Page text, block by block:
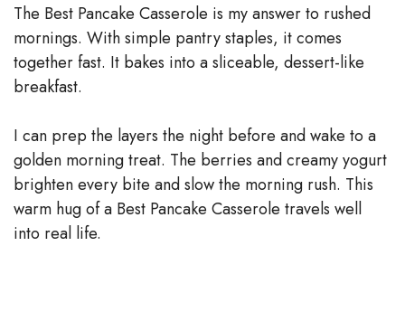
The Best Pancake Casserole is my answer to rushed
mornings. With simple pantry staples, it comes
together fast. It bakes into a sliceable, dessert-like
breakfast.
I can prep the layers the night before and wake to a
golden morning treat. The berries and creamy yogurt
brighten every bite and slow the morning rush. This
warm hug of a Best Pancake Casserole travels well
into real life.